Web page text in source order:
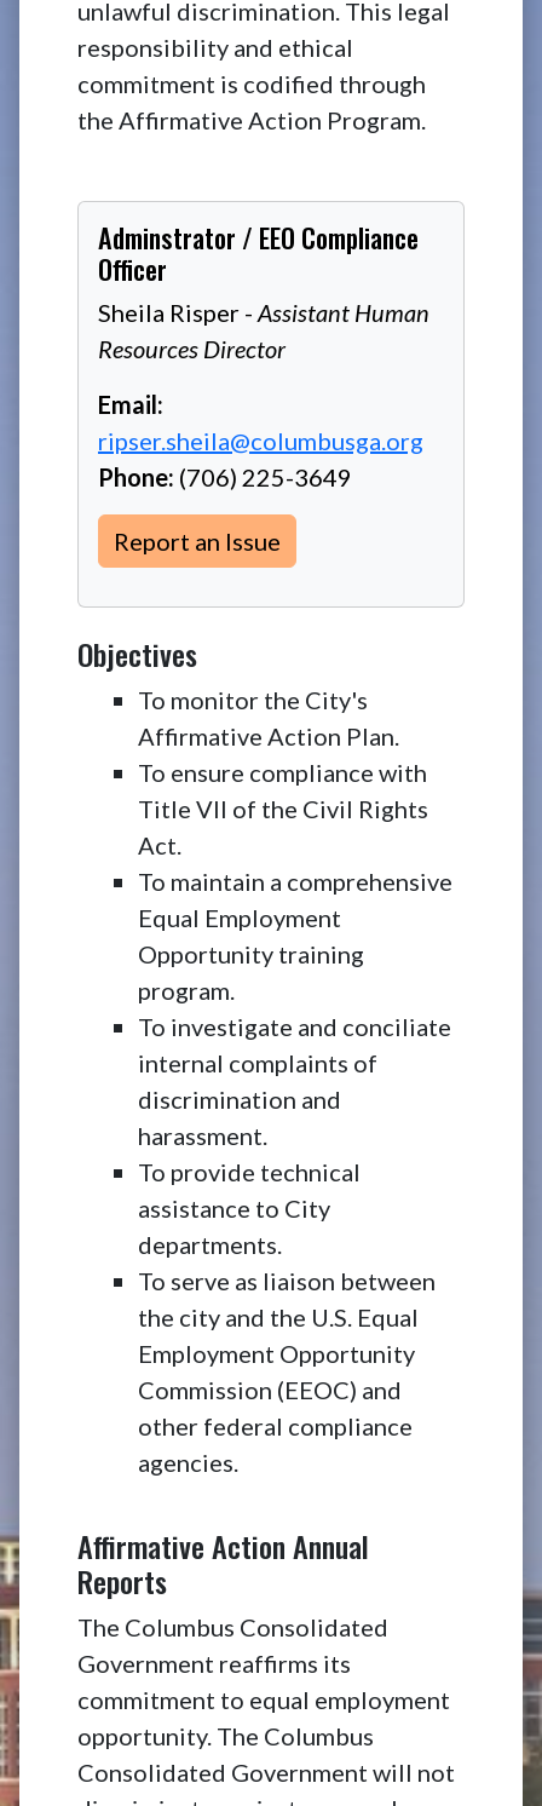
unlawful discrimination. This legal
responsibility and ethical
commitment is codified through
the Affirmative Action Program.
Adminstrator / EEO Compliance
Officer
Sheila Risper - Assistant Human
Resources Director
Email:
ripser.sheila@columbusga.org
Phone: (706) 225-3649
Report an Issue
Objectives
To monitor the City's
Affirmative Action Plan.
To ensure compliance with
Title VII of the Civil Rights
Act.
To maintain a comprehensive
Equal Employment
Opportunity training
program.
To investigate and conciliate
internal complaints of
discrimination and
harassment.
To provide technical
assistance to City
departments.
To serve as liaison between
the city and the U.S. Equal
Employment Opportunity
Commission (EEOC) and
other federal compliance
agencies.
Affirmative Action Annual
Reports
The Columbus Consolidated
Government reaffirms its
commitment to equal employment
opportunity. The Columbus
Consolidated Government will not